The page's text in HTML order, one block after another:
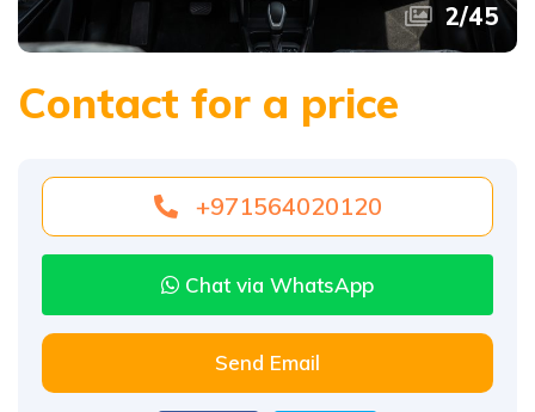
2/45
Contact for a price
+971564020120
Chat via WhatsApp
Send Email